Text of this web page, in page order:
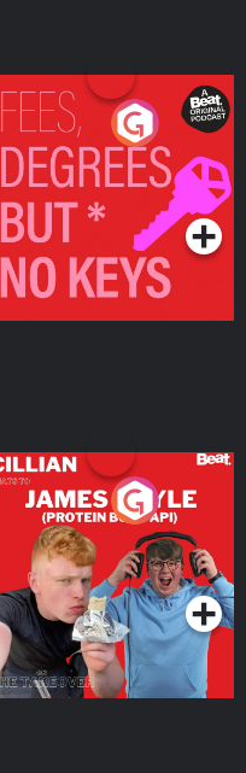
Fees Degrees but No
Keys
Podcast Series
Cillian chats to Protein
Bor Papi on The
Takeover
Podcast Series